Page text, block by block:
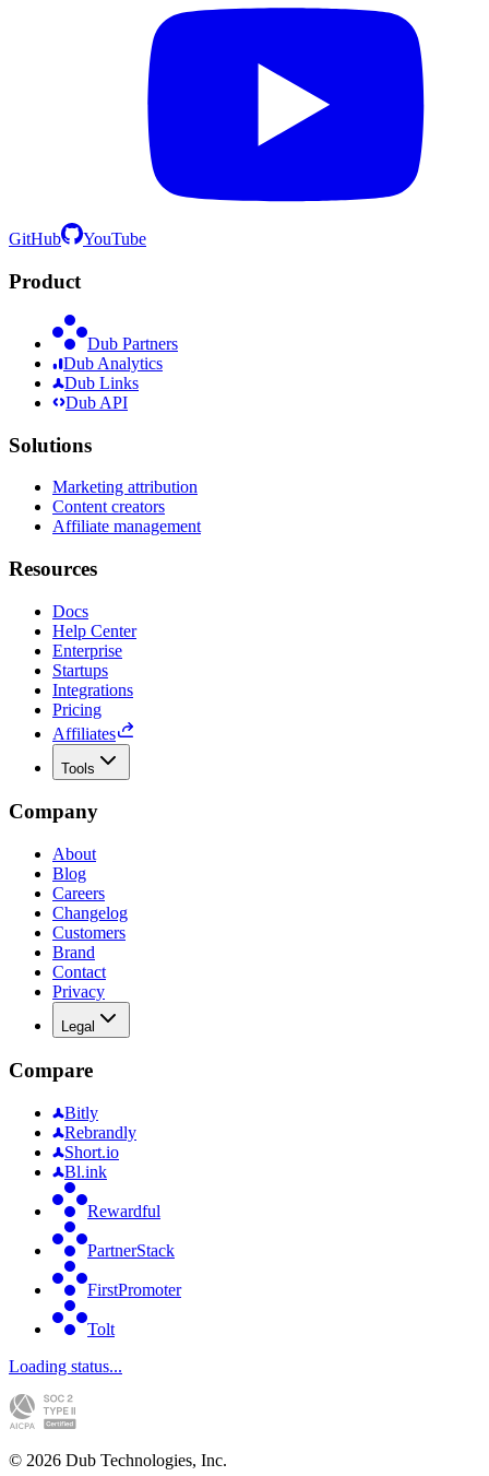
GitHub YouTube
Product
Dub Partners
Dub Analytics
Dub Links
Dub API
Solutions
Marketing attribution
Content creators
Affiliate management
Resources
Docs
Help Center
Enterprise
Startups
Integrations
Pricing
Affiliates
Tools
Company
About
Blog
Careers
Changelog
Customers
Brand
Contact
Privacy
Legal
Compare
Bitly
Rebrandly
Short.io
Bl.ink
Rewardful
PartnerStack
FirstPromoter
Tolt
Loading status...
© 2026 Dub Technologies, Inc.